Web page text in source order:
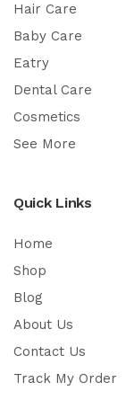
Hair Care
Baby Care
Eatry
Dental Care
Cosmetics
See More
Quick Links
Home
Shop
Blog
About Us
Contact Us
Track My Order